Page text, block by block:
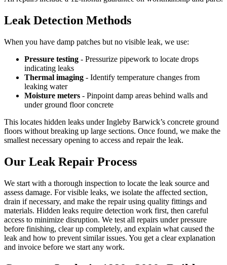
Leak Detection Methods
When you have damp patches but no visible leak, we use:
Pressure testing - Pressurize pipework to locate drops
indicating leaks
Thermal imaging - Identify temperature changes from
leaking water
Moisture meters - Pinpoint damp areas behind walls and
under ground floor concrete
This locates hidden leaks under Ingleby Barwick’s concrete ground
floors without breaking up large sections. Once found, we make the
smallest necessary opening to access and repair the leak.
Our Leak Repair Process
We start with a thorough inspection to locate the leak source and
assess damage. For visible leaks, we isolate the affected section,
drain if necessary, and make the repair using quality fittings and
materials. Hidden leaks require detection work first, then careful
access to minimize disruption. We test all repairs under pressure
before finishing, clear up completely, and explain what caused the
leak and how to prevent similar issues. You get a clear explanation
and invoice before we start any work.